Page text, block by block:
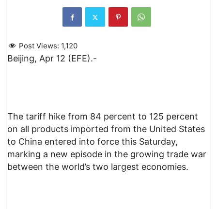
Post Views: 1,120
Beijing, Apr 12 (EFE).-
The tariff hike from 84 percent to 125 percent
on all products imported from the United States
to China entered into force this Saturday,
marking a new episode in the growing trade war
between the world’s two largest economies.